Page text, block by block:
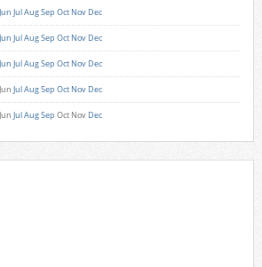
Jun JulAugSep Oct Nov Dec
Jun JulAugSep Oct Nov Dec
Jun JulAugSep Oct Nov Dec
Jun JulAugSep Oct Nov Dec
Jun JulAugSep Oct Nov Dec